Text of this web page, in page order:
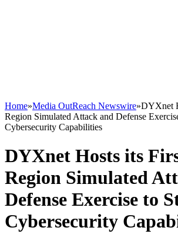
Home»Media OutReach Newswire»DYXnet
Region Simulated Attack and Defense
Cybersecurity Capabilities
DYXnet Hosts its
Region Simulated
Defense Exercise to
Cybersecurity